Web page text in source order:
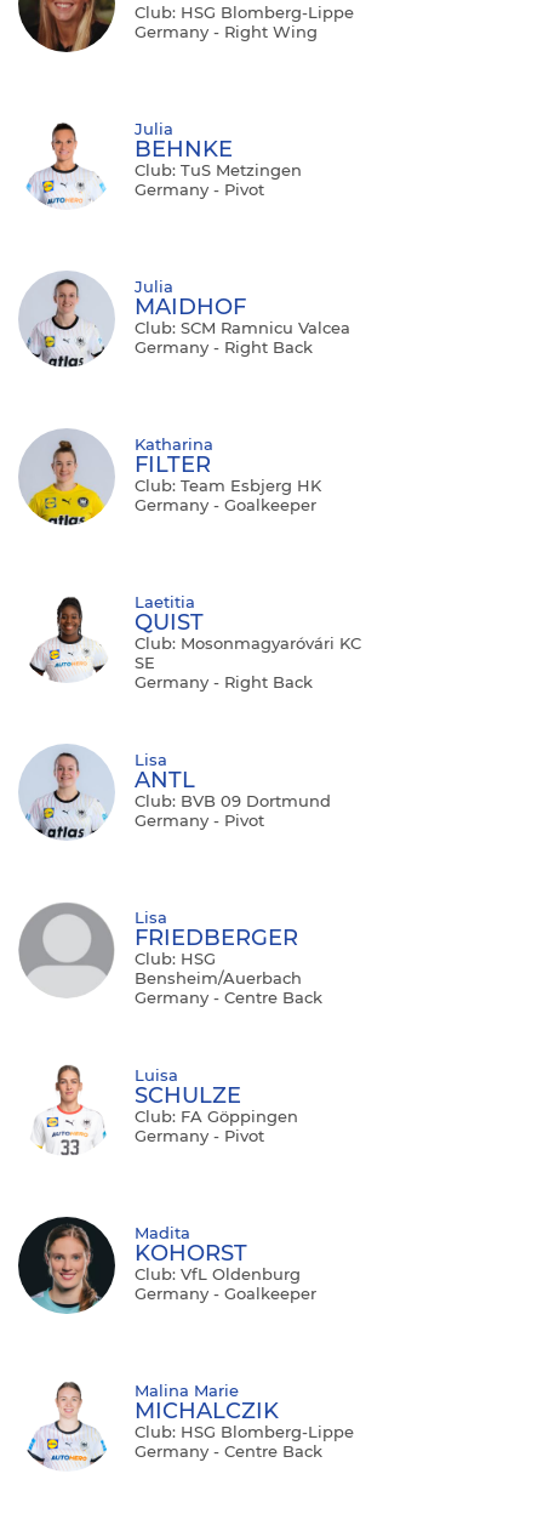
Club: HSG Blomberg-Lippe
Germany - Right Wing
Julia
BEHNKE
Club: TuS Metzingen
Germany - Pivot
Julia
MAIDHOF
Club: SCM Ramnicu Valcea
Germany - Right Back
Katharina
FILTER
Club: Team Esbjerg HK
Germany - Goalkeeper
Laetitia
QUIST
Club: Mosonmagyaróvári KC
SE
Germany - Right Back
Lisa
ANTL
Club: BVB 09 Dortmund
Germany - Pivot
Lisa
FRIEDBERGER
Club: HSG
Bensheim/Auerbach
Germany - Centre Back
Luisa
SCHULZE
Club: FA Göppingen
Germany - Pivot
Madita
KOHORST
Club: VfL Oldenburg
Germany - Goalkeeper
Malina Marie
MICHALCZIK
Club: HSG Blomberg-Lippe
Germany - Centre Back